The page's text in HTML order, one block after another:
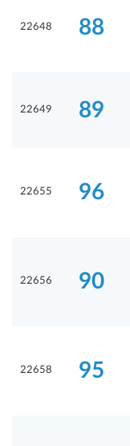
22648 88
22649 89
22655 96
22656 90
22658 95